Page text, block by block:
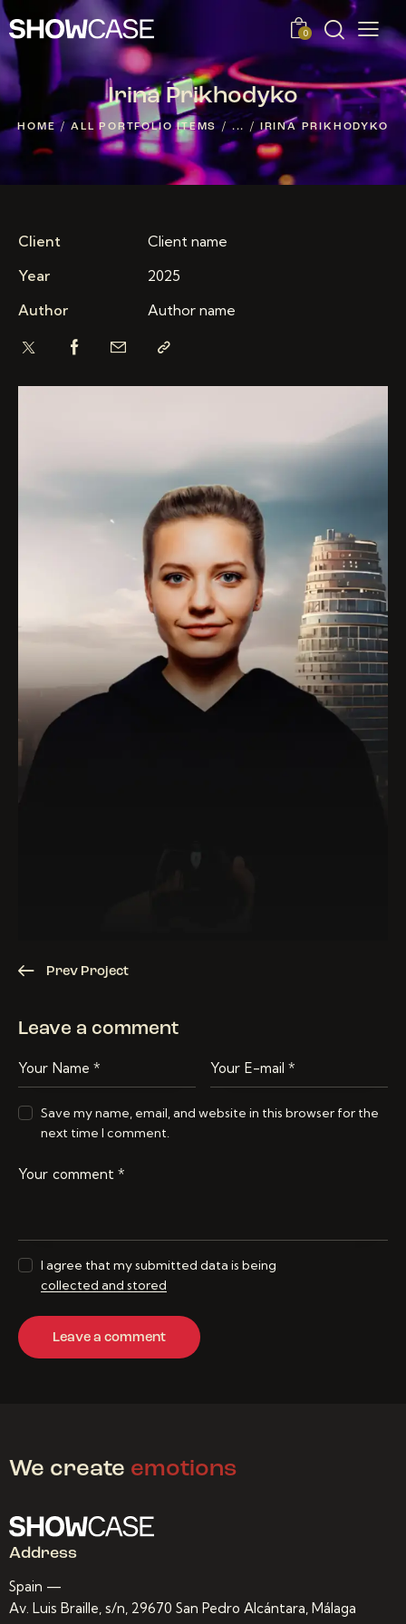
0
Irina Prikhodyko
HOME ALL PORTFOLIO ITEMS ... IRINA PRIKHODYKO
Client
Client name
Year
2025
Author
Author name
Prev Project
Leave a comment
Save my name, email, and website in this browser for the
next time I comment.
I agree that my submitted data is being
collected and stored
We create emotions
Address
Spain —
Av. Luis Braille, s/n, 29670 San Pedro Alcántara, Málaga